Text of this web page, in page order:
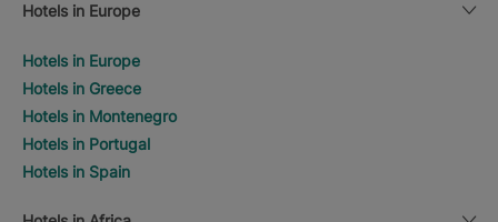
Hotels in Europe
Hotels in Europe
Hotels in Greece
Hotels in Montenegro
Hotels in Portugal
Hotels in Spain